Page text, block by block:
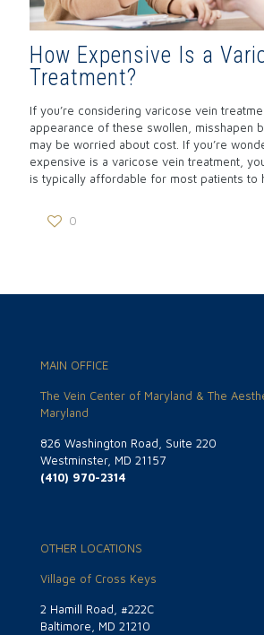
How Expensive Is a
Treatment?
If you’re considering varicose vein
appearance of these swollen, misshapen
may be worried about cost. If you’re
expensive is a varicose vein treatment,
is typically affordable for most patients to
0
MAIN OFFICE
The Vein Center of Maryland & The
Maryland
826 Washington Road, Suite 220
Westminster, MD 21157
(410) 970-2314
OTHER LOCATIONS
Village of Cross Keys
2 Hamill Road, #222C
Baltimore, MD 21210